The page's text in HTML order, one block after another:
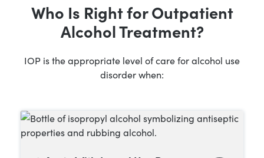
Who Is Right for Outpatient
Alcohol Treatment?
IOP is the appropriate level of care for alcohol use
disorder when: